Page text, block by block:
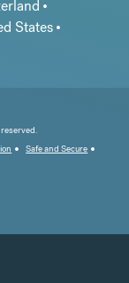
States
Safe and Secure